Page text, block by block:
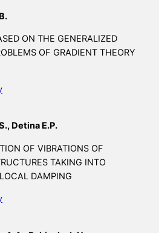
ON THE GENERALIZED
OF GRADIENT THEORY
Detina E.P.
OF VIBRATIONS OF
TAKING INTO
DAMPING